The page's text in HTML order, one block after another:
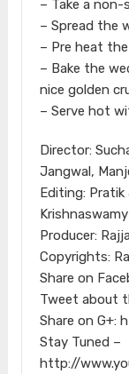
– Take a
– Spread the
– Pre heat
– Bake the
nice golden
– Serve hot
Director:
Jangwal,
Editing: Pratik
Krishnaswamy
Producer:
Copyrights:
Share on
Tweet about
Share on G+:
Stay Tuned –
http://